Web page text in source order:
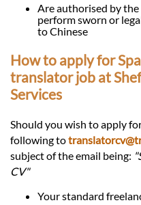
Are authorised by
perform sworn or
to Chinese
How to apply for
translator job at
Services
Should you wish to apply
following to
subject of the email being:
CV"
Your standard